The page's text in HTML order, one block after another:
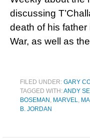
discussing
death of his father
War, as well as
FILED UNDER: GARY
TAGGED WITH:ANDY
BOSEMAN , MARVEL,
B. JORDAN